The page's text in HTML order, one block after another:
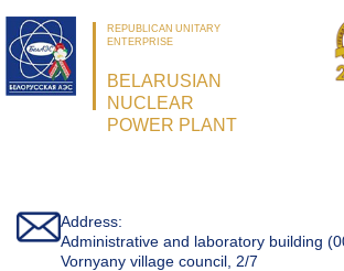
REPUBLICAN UNITARY
ENTERPRISE
BELARUSIAN
NUCLEAR
POWER PLANT
Address:
Administrative and laboratory building
Vornyany village council, 2/7